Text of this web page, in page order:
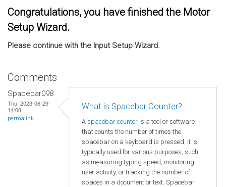
Congratulations, you have finished the Motor
Setup Wizard.
Please continue with the Input Setup Wizard.
Comments
Spacebar098
Thu, 2023-06-29
14:08
permalink
What is Spacebar Counter?
A spacebar counter is a tool or software
that counts the number of times the
spacebar on a keyboard is pressed. It is
typically used for various purposes, such
as measuring typing speed, monitoring
user activity, or tracking the number of
spaces in a document or text. Spacebar